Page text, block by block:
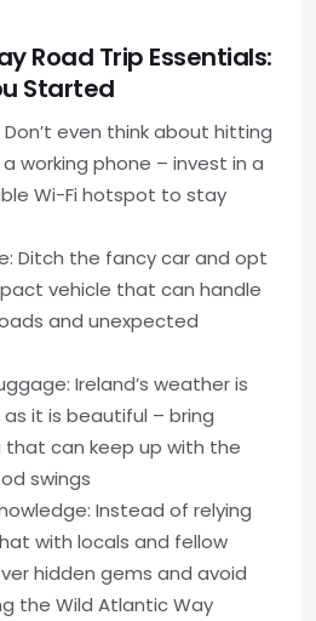
Road Trip Essentials:
Started
Don’t even think about hitting
working phone – invest in a
Wi-Fi hotspot to stay
Ditch the fancy car and opt
vehicle that can handle
and unexpected
Ireland’s weather is
it is beautiful – bring
can keep up with the
swings
Instead of relying
with locals and fellow
hidden gems and avoid
the Wild Atlantic Way